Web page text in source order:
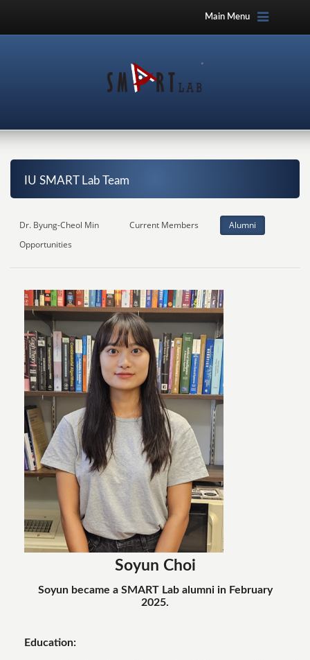
Main Menu
IU SMART Lab Team
Dr. Byung-Cheol Min Current Members
Alumni
Opportunities
Soyun Choi
Soyun became a SMART Lab alumni in February
2025.
Education: